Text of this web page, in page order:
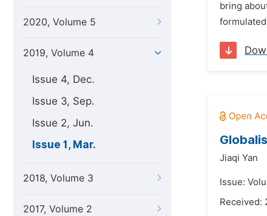
2020, Volume 5
2019, Volume 4
Issue 4, Dec.
Issue 3, Sep.
Issue 2, Jun.
Issue 1, Mar.
2018, Volume 3
2017, Volume 2
bring
Jiaqi Yan
Issue:
Received: